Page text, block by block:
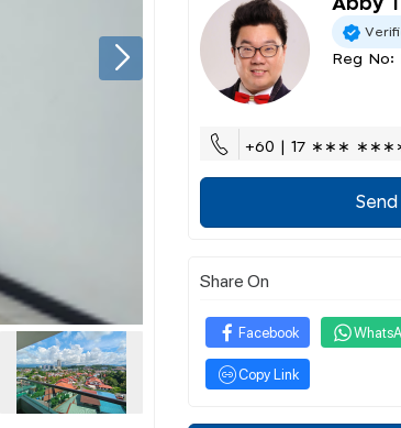
Abby
Reg No:
+60 | 17 ∗∗∗
Share On
Facebook
Copy Link